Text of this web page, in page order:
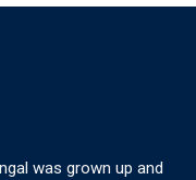
was grown up and